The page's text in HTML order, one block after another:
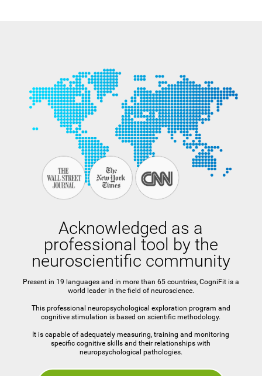
Acknowledged as a
professional tool by the
neuroscientific community
Present in 19 languages and in more than 65 countries, CogniFit is a
world leader in the field of neuroscience.
This professional neuropsychological exploration program and
cognitive stimulation is based on scientific methodology.
It is capable of adequately measuring, training and monitoring
specific cognitive skills and their relationships with
neuropsychological pathologies.